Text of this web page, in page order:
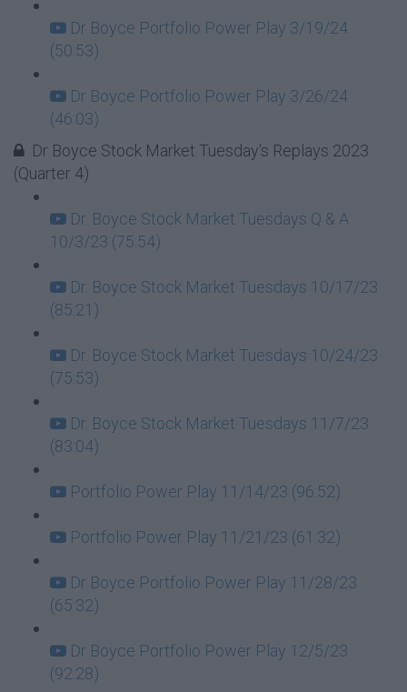
Dr Boyce Portfolio Power Play 3/19/24
(50:53)
Dr Boyce Portfolio Power Play 3/26/24
(46:03)
Dr Boyce Stock Market Tuesday's Replays 2023
(Quarter 4)
Dr. Boyce Stock Market Tuesdays Q & A
10/3/23 (75:54)
Dr. Boyce Stock Market Tuesdays 10/17/23
(85:21)
Dr. Boyce Stock Market Tuesdays 10/24/23
(75:53)
Dr. Boyce Stock Market Tuesdays 11/7/23
(83:04)
Portfolio Power Play 11/14/23 (96:52)
Portfolio Power Play 11/21/23 (61:32)
Dr Boyce Portfolio Power Play 11/28/23
(65:32)
Dr Boyce Portfolio Power Play 12/5/23
(92:28)